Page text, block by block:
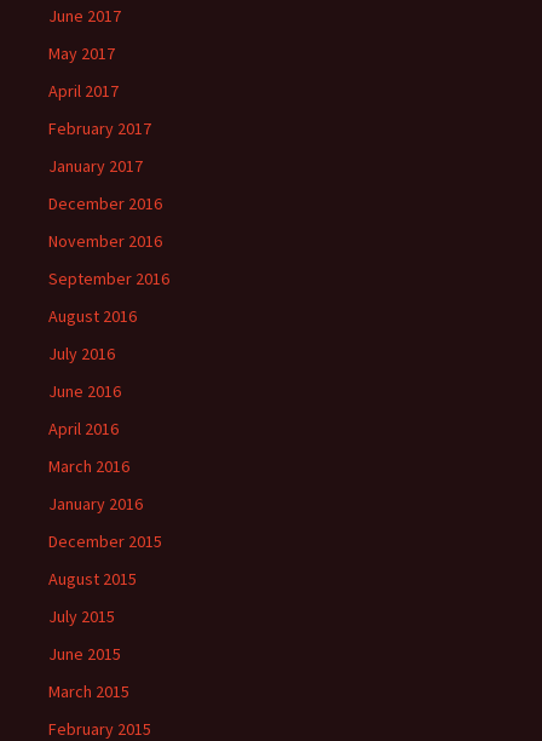
June 2017
May 2017
April 2017
February 2017
January 2017
December 2016
November 2016
September 2016
August 2016
July 2016
June 2016
April 2016
March 2016
January 2016
December 2015
August 2015
July 2015
June 2015
March 2015
February 2015